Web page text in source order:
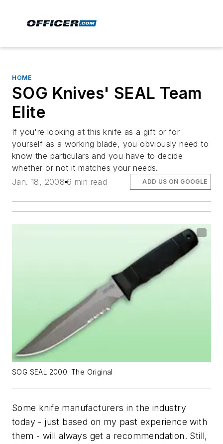
HOME
SOG Knives' SEAL Team
Elite
If you're looking at this knife as a gift or for
yourself as a working blade, you obviously need to
know the particulars and you have to decide
whether or not it matches your needs.
Jan. 18, 2008 6 min read ADD US ON GOOGLE
SOG SEAL 2000: The Original
Some knife manufacturers in the industry
today - just based on my past experience with
them - will always get a recommendation. Still,